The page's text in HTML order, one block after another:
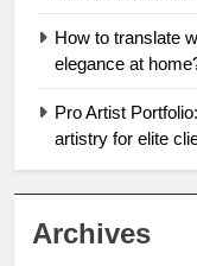
How to translate
elegance at
Pro Artist
artistry for elite
Archives